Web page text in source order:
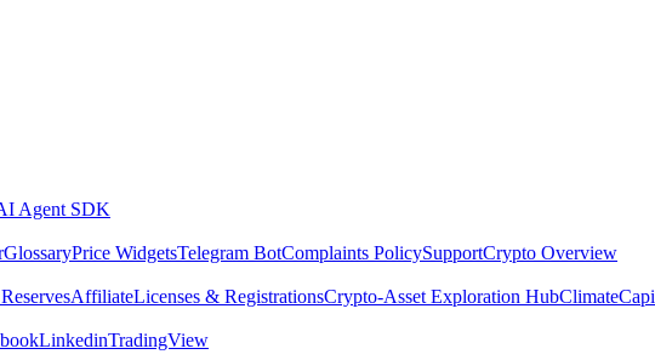
Agent SDK
GlossaryPrice WidgetsTelegram BotComplaints PolicySupportCrypto Overview
AffiliateLicenses & RegistrationsCrypto-Asset Exploration HubClimate
LinkedinTradingView